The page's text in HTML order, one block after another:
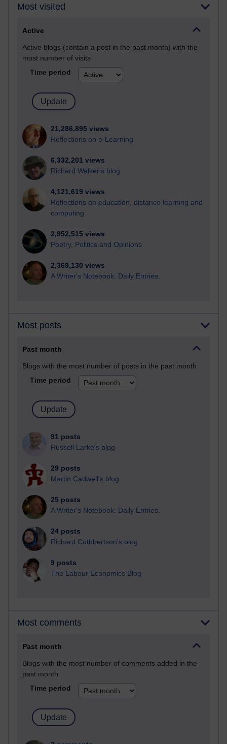
Most visited
Active
Active blogs (contain a post in the past month) with the
most number of visits
Time period
21,286,895 views
Reflections on e-Learning
6,332,201 views
Richard Walker's blog
4,121,619 views
Reflections on education, distance learning and
computing
2,952,515 views
Poetry, Politics and Opinions
2,369,130 views
A Writer's Notebook: Daily Entries.
Most posts
Past month
Blogs with the most number of posts in the past month
Time period
91 posts
Russell Larke's blog
29 posts
Martin Cadwell's blog
25 posts
A Writer's Notebook: Daily Entries.
24 posts
Richard Cuthbertson's blog
9 posts
The Labour Economics Blog
Most comments
Past month
Blogs with the most number of comments added in the
past month
Time period